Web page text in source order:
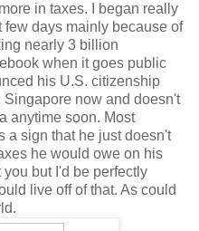
in taxes. I began really
days mainly because of
nearly 3 billion
when it goes public
his U.S. citizenship
now and doesn't
anytime soon. Most
a sign that he just doesn't
he would owe on his
but I'd be perfectly
live off of that. As could